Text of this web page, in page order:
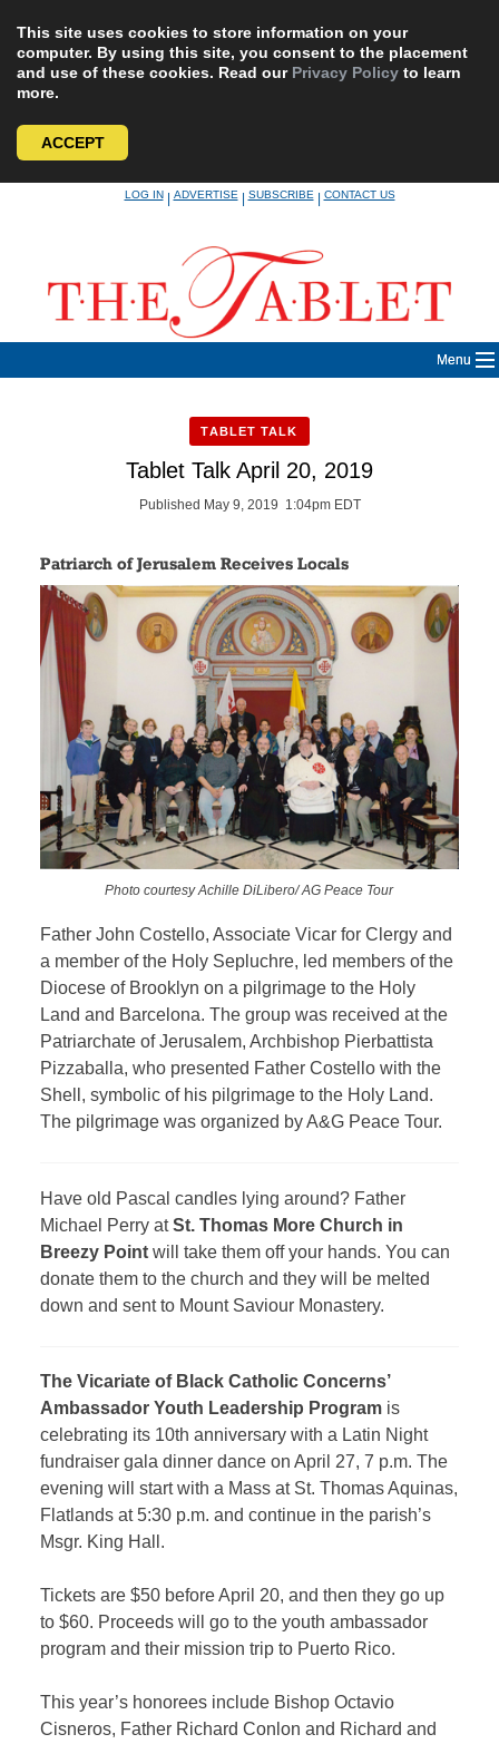
This site uses cookies to store information on your
computer. By using this site, you consent to the placement
and use of these cookies. Read our Privacy Policy to learn
more.
ACCEPT
LOG IN|ADVERTISE|SUBSCRIBE|CONTACT US
Menu
TABLET TALK
Tablet Talk April 20, 2019
Published May 9, 2019 1:04pm EDT
Patriarch of Jerusalem Receives Locals
Photo courtesy Achille DiLibero/ AG Peace Tour
Father John Costello, Associate Vicar for Clergy and
a member of the Holy Sepluchre, led members of the
Diocese of Brooklyn on a pilgrimage to the Holy
Land and Barcelona. The group was received at the
Patriarchate of Jerusalem, Archbishop Pierbattista
Pizzaballa, who presented Father Costello with the
Shell, symbolic of his pilgrimage to the Holy Land.
The pilgrimage was organized by A&G Peace Tour.
Have old Pascal candles lying around? Father
Michael Perry atSt. Thomas More Church in
Breezy Point will take them off your hands. You can
donate them to the church and they will be melted
down and sent to Mount Saviour Monastery.
The Vicariate of Black Catholic Concerns’
Ambassador Youth Leadership Program is
celebrating its 10th anniversary with a Latin Night
fundraiser gala dinner dance on April 27, 7 p.m. The
evening will start with a Mass at St. Thomas Aquinas,
Flatlands at 5:30 p.m. and continue in the parish’s
Msgr. King Hall.
Tickets are $50 before April 20, and then they go up
to $60. Proceeds will go to the youth ambassador
program and their mission trip to Puerto Rico.
This year’s honorees include Bishop Octavio
Cisneros, Father Richard Conlon and Richard and